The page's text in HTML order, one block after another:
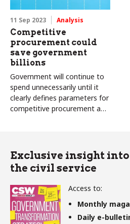
11 Sep 2023 Analysis
Competitive
procurement could
save government
billions
Government will continue to
spend unnecessarily until it
clearly defines parameters for
competitive procurement and
Exclusive insight
the civil service
Access to:
Monthly
Daily e-